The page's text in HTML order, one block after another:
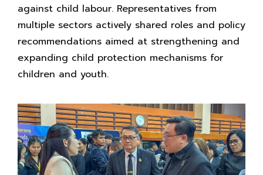
against child labour. Representatives from
multiple sectors actively shared roles and policy
recommendations aimed at strengthening and
expanding child protection mechanisms for
children and youth.